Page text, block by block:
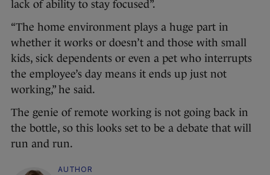
lack of ability to stay focused”.
“The home environment plays a huge part in
whether it works or doesn’t and those with small
kids, sick dependents or even a pet who interrupts
the employee’s day means it ends up just not
working,” he said.
The genie of remote working is not going back in
the bottle, so this looks set to be a debate that will
run and run.
AUTHOR